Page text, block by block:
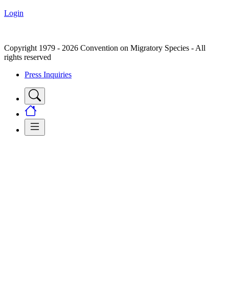
Login
Copyright 1979 - 2026 Convention on Migratory Species - All
rights reserved
Press Inquiries